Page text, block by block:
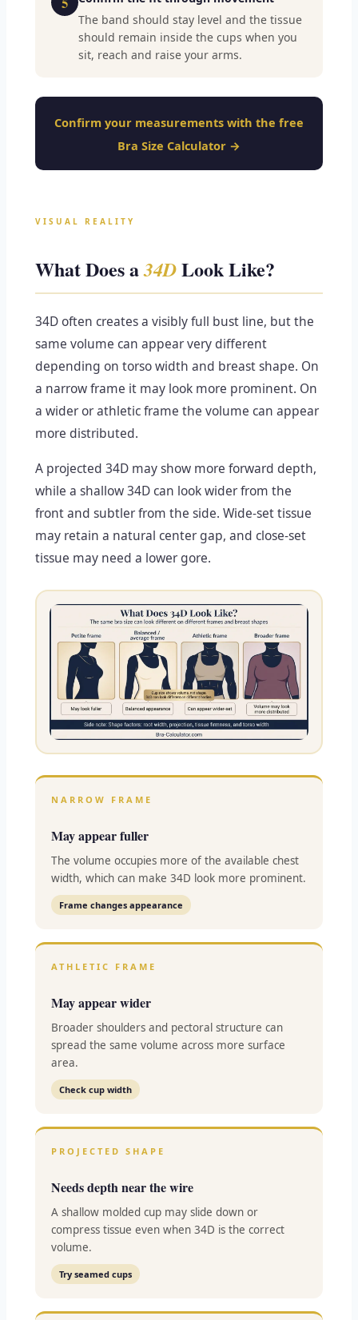
The band should stay level and the tissue
should remain inside the cups when you
sit, reach and raise your arms.
Confirm your measurements with the free
Bra Size Calculator →
VISUAL REALITY
What Does a34DLook Like?
34D often creates a visibly full bust line, but the
same volume can appear very different
depending on torso width and breast shape. On
a narrow frame it may look more prominent. On
a wider or athletic frame the volume can appear
more distributed.
A projected 34D may show more forward depth,
while a shallow 34D can look wider from the
front and subtler from the side. Wide-set tissue
may retain a natural center gap, and close-set
tissue may need a lower gore.
NARROW FRAME
May appear fuller
The volume occupies more of the available chest
width, which can make 34D look more prominent.
Frame changes appearance
ATHLETIC FRAME
May appear wider
Broader shoulders and pectoral structure can
spread the same volume across more surface
area.
Check cup width
PROJECTED SHAPE
Needs depth near the wire
A shallow molded cup may slide down or
compress tissue even when 34D is the correct
volume.
Try seamed cups